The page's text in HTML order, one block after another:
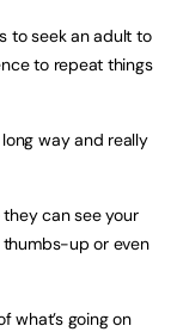
to seek an adult to
to repeat things
way and really
can see your
thumbs-up or even
what’s going on